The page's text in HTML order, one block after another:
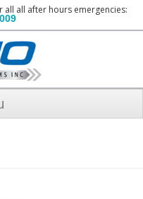
all all after hours emergencies: